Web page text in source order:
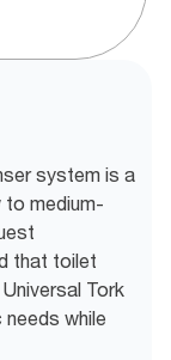
system is a
medium-
that toilet
Tork
while